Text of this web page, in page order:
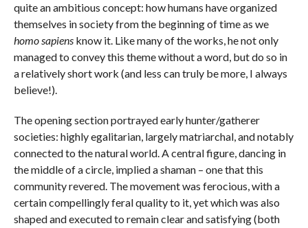
quite an ambitious concept: how humans have organized
themselves in society from the beginning of time as we
homo sapiensknow it. Like many of the works, he not only
managed to convey this theme without a word, but do so in
a relatively short work (and less can truly be more, I always
believe!).
The opening section portrayed early hunter/gatherer
societies: highly egalitarian, largely matriarchal, and notably
connected to the natural world. A central figure, dancing in
the middle of a circle, implied a shaman – one that this
community revered. The movement was ferocious, with a
certain compellingly feral quality to it, yet which was also
shaped and executed to remain clear and satisfying (both